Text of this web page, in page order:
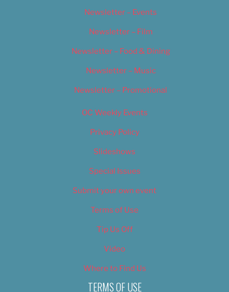
Newsletter – Events
Newsletter – Film
Newsletter – Food & Dining
Newsletter – Music
Newsletter – Promotional
OC Weekly Events
Privacy Policy
Slideshows
Special Issues
Submit your own event
Terms of Use
Tip Us Off
Video
Where to Find Us
TERMS OF USE